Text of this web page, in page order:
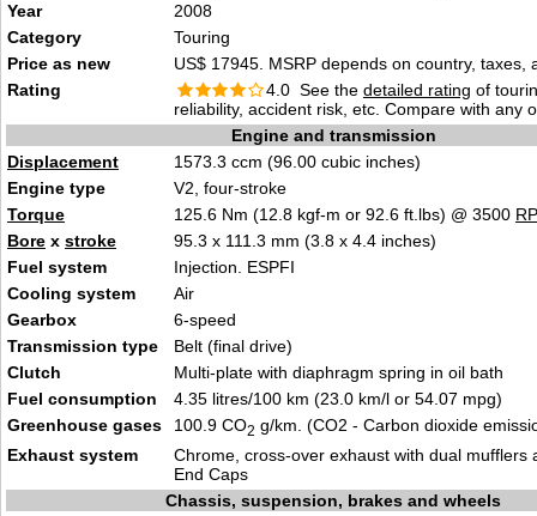
Year
2008
Category
Touring
Price as new
US$ 17945. MSRP depends on country, taxes,
Rating
4.0 See the detailed rating of
reliability, accident risk, etc. Compare with any
Engine and transmission
Displacement
1573.3 ccm (96.00 cubic inches)
Engine type
V2, four-stroke
Torque
125.6 Nm (12.8 kgf-m or 92.6 ft.lbs) @ 3500
Bore x stroke
95.3 x 111.3 mm (3.8 x 4.4 inches)
Fuel system
Injection. ESPFI
Cooling system
Air
Gearbox
6-speed
Transmission type
Belt (final drive)
Clutch
Multi-plate with diaphragm spring in oil bath
Fuel consumption
4.35 litres/100 km (23.0 km/l or 54.07 mpg)
Greenhouse gases
100.9 CO2 g/km. (CO2 - Carbon dioxide
Exhaust system
Chrome, cross-over exhaust with dual mufflers
End Caps
Chassis, suspension, brakes and wheels